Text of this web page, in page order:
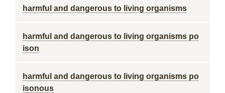
harmful and dangerous to living organisms
harmful and dangerous to living organisms po
ison
harmful and dangerous to living organisms po
isonous